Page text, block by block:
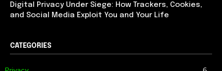
Digital Privacy Under Siege: How Trackers, Cookies,
and Social Media Exploit You and Your Life
CATEGORIES